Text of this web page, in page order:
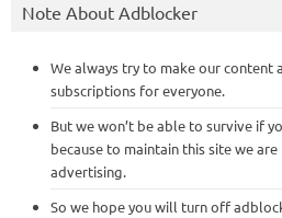
Note About Adblocker
We always try to make our
subscriptions for everyone.
But we won’t be able to survive if
because to maintain this site we
advertising.
So we hope you will turn off